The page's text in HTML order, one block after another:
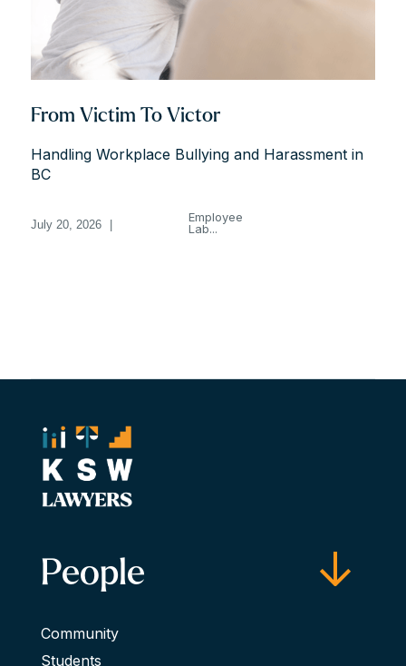
From Victim To Victor
Handling Workplace Bullying and Harassment in
BC
July 20, 2026
Employee
Lab...
People
Community
Students